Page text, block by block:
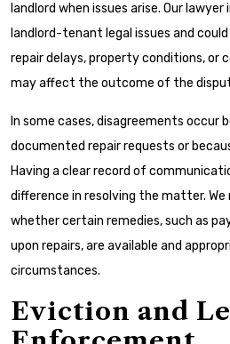
landlord when issues arise. Our
landlord-tenant legal issues and
repair delays, property conditions, or
may affect the outcome of the
In some cases, disagreements occur
documented repair requests or
Having a clear record of
difference in resolving the matter. We
whether certain remedies, such as
upon repairs, are available and
circumstances.
Eviction and